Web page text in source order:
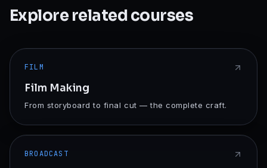
Explore related courses
FILM
Film Making
From storyboard to final cut — the complete craft.
BROADCAST